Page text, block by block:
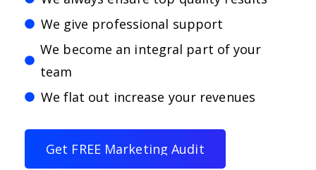
We give professional support
We become an integral part of your
team
We flat out increase your revenues
Get FREE Marketing Audit